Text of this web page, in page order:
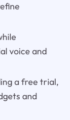
voice and
a free trial,
and